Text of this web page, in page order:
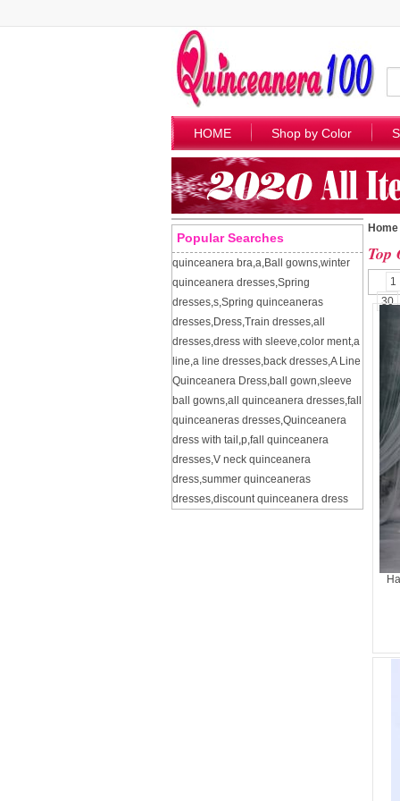
HOME Shop by Color
Popular Searches
quinceanera bra,a,Ball gowns,winter
quinceanera dresses,Spring
dresses,s,Spring quinceaneras
dresses,Dress,Train dresses,all
dresses,dress with sleeve,color ment,a
line,a line dresses,back dresses,A Line
Quinceanera Dress,ball gown,sleeve
ball gowns,all quinceanera dresses,fall
quinceaneras dresses,Quinceanera
dress with tail ,p,fall quinceanera
dresses,V neck quinceanera
dress,summer quinceaneras
dresses,discount quinceanera dress
Home
Top
1
30